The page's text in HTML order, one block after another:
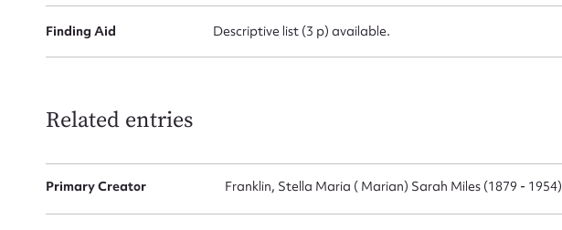
Finding Aid Descriptive list (3 p) available.
Related entries
Primary Creator Franklin, Stella Maria ( Marian) Sarah Miles (1879 - 1954)